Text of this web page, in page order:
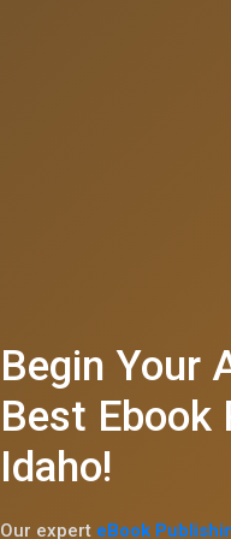
Begin Your
Best Ebook
Idaho!
Our expert eBook